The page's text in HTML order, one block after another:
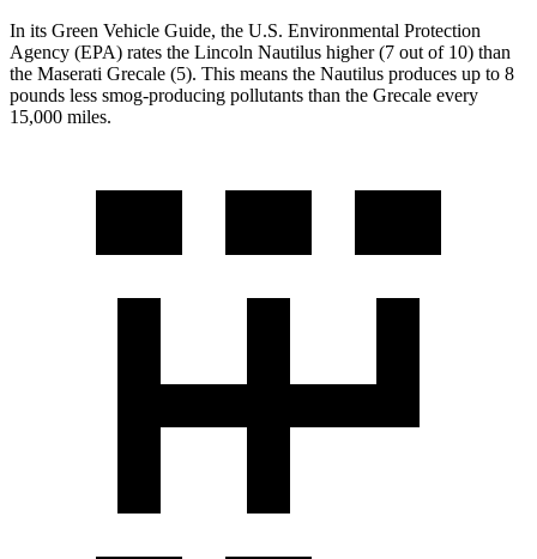
In its Green Vehicle Guide, the U.S. Environmental Protection
Agency (EPA) rates the Lincoln Nautilus higher (7 out of 10) than
the Maserati Grecale (5). This means the Nautilus produces up to 8
pounds less smog-producing pollutants than the Grecale every
15,000 miles.